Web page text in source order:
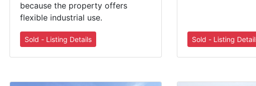
because the property offers
flexible industrial use.